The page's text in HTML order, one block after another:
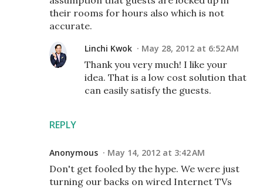
their rooms for hours also which is not
accurate.
REPLY
Linchi Kwok May 28, 2012 at 6:52 AM
Thank you very much! I like your
idea. That is a low cost solution that
can easily satisfy the guests.
Anonymous May 14, 2012 at 3:42 AM
Don't get fooled by the hype. We were just
turning our backs on wired Internet TVs